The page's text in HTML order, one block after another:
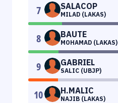
7 SALACOP
MILAD (LAKAS)
8 BAUTE
MOHAMAD (LAKAS)
9 GABRIEL
SALIC (UBJP)
10 H.MALIC
NAJIB (LAKAS)